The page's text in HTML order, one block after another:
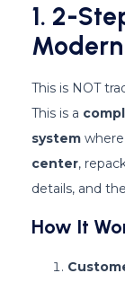
1. 2-
This is NOT
This is a
system
center,
details, and
How It